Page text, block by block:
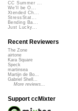
CC Summer ...
We'll be O...
Xtended Ch...
StressStat...
Bending Ba...
Just Lucky...
Recent Reviewers
The Zone
airtone
Kara Square
Speck
martinsea
Martijn de Bo...
Gabriel Shell...
More reviews...
Support ccMixter